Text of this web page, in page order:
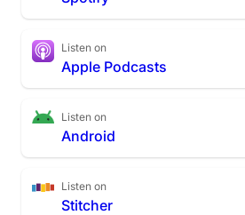
Listen on
Apple Podcasts
Listen on
Android
Listen on
Stitcher